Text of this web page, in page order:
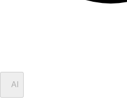
AI